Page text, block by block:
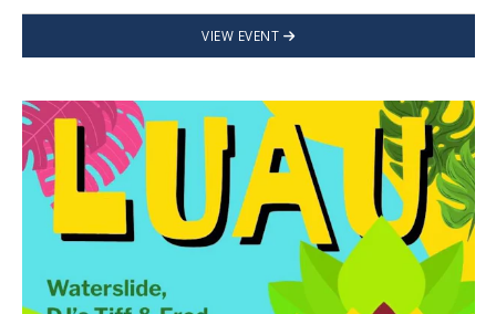
VIEW EVENT